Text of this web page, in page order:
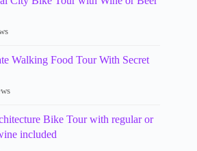
Walking Food Tour With Secret
Bike Tour with regular or
included